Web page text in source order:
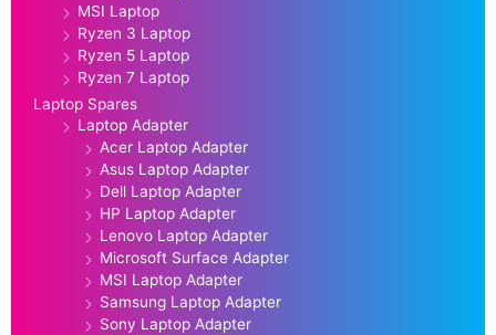
MSI Laptop
Ryzen 3 Laptop
Ryzen 5 Laptop
Ryzen 7 Laptop
Laptop Spares
Laptop Adapter
Acer Laptop Adapter
Asus Laptop Adapter
Dell Laptop Adapter
HP Laptop Adapter
Lenovo Laptop Adapter
Microsoft Surface Adapter
MSI Laptop Adapter
Samsung Laptop Adapter
Sony Laptop Adapter